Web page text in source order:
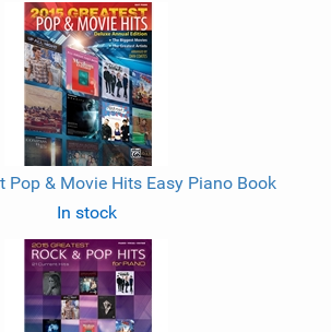
Pop & Movie Hits Easy Piano Book
In stock